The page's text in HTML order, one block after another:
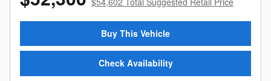
Buy This Vehicle
Check Availability